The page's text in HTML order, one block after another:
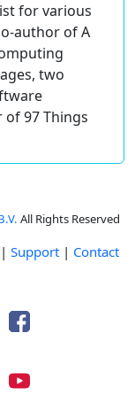
for various
author of A
two
of 97 Things
All Rights Reserved
| Support | Contact